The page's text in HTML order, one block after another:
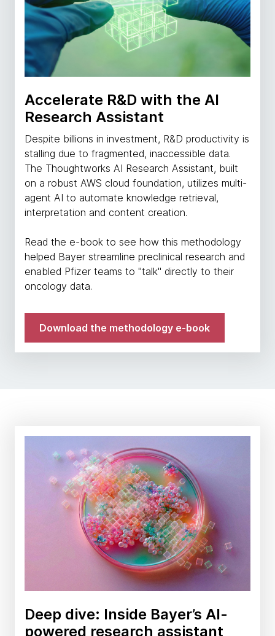
Accelerate R&D with the AI
Research Assistant
Despite billions in investment, R&D productivity is
stalling due to fragmented, inaccessible data.
The Thoughtworks AI Research Assistant, built
on a robust AWS cloud foundation, utilizes multi-
agent AI to automate knowledge retrieval,
interpretation and content creation.
Read the e-book to see how this methodology
helped Bayer streamline preclinical research and
enabled Pfizer teams to "talk" directly to their
oncology data.
Download the methodology e-book
Deep dive: Inside Bayer’s AI-
powered research assistant